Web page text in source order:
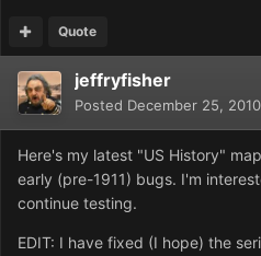
Quote
jeffryfisher
Posted December 25, 2010
Here's my latest "US History"
early (pre-1911) bugs. I'm
continue testing.
EDIT: I have fixed (I hope) the